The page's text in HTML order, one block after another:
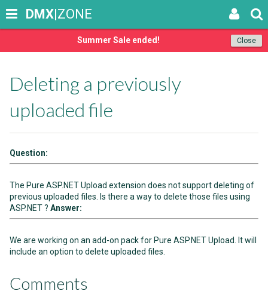
Close
Summer Sale ended!
DMX|ZONE
Deleting a previously
uploaded file
Question:
The Pure ASP.NET Upload extension does not support deleting of
previous uploaded files. Is there a way to delete those files using
ASP.NET ? Answer:
We are working on an add-on pack for Pure ASP.NET Upload. It will
include an option to delete uploaded files.
Comments